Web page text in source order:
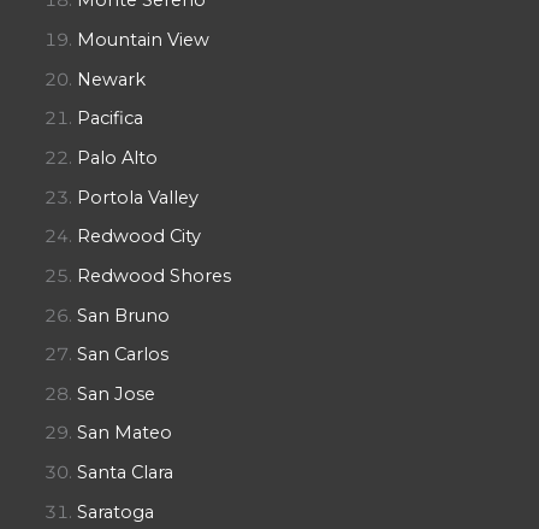
Mountain View
Newark
Pacifica
Palo Alto
Portola Valley
Redwood City
Redwood Shores
San Bruno
San Carlos
San Jose
San Mateo
Santa Clara
Saratoga